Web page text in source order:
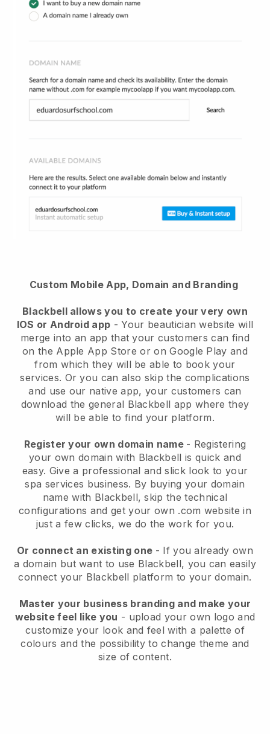
Custom Mobile App, Domain and Branding
Blackbell allows you to create your very own
IOS or Android app -Your beautician website will
merge into an app that your customers can find
on the Apple App Store or on Google Play and
from which they will be able to book your
services. Or you can also skip the complications
and use our native app, your customers can
download the general Blackbell app where they
will be able to find your platform.
Register your own domain name - Registering
your own domain with Blackbell is quick and
easy. Give a professional and slick look to your
spa services business. By buying your domain
name with Blackbell, skip the technical
configurations and get your own .com website in
just a few clicks, we do the work for you.
Or connect an existing one - If you already own
a domain but want to use Blackbell, you can easily
connect your Blackbell platform to your domain.
Master your business branding and make your
website feel like you - upload your own logo and
customize your look and feel with a palette of
colours and the possibility to change theme and
size of content.